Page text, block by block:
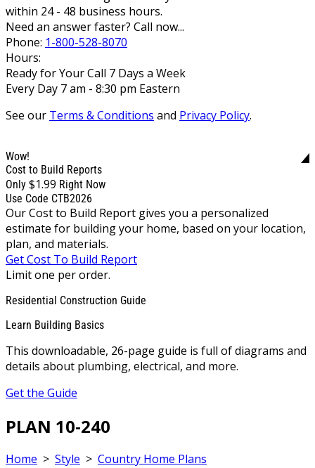
within 24 - 48 business hours.
Need an answer faster? Call now...
Phone: 1-800-528-8070
Hours:
Ready for Your Call 7 Days a Week
Every Day 7 am - 8:30 pm Eastern
See our Terms & Conditions and Privacy Policy.
Wow!
Cost to Build Reports
Only $1.99 Right Now
Use Code CTB2026
Our Cost to Build Report gives you a personalized
estimate for building your home, based on your location,
plan, and materials.
Get Cost To Build Report
Limit one per order.
Residential Construction Guide
Learn Building Basics
This downloadable, 26-page guide is full of diagrams and
details about plumbing, electrical, and more.
Get the Guide
PLAN 10-240
Home > Style > Country Home Plans